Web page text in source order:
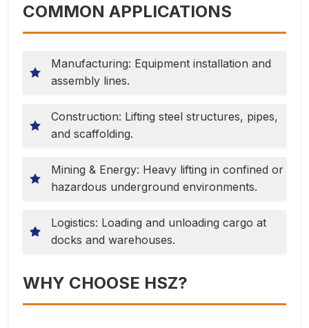
COMMON APPLICATIONS
Manufacturing: Equipment installation and
assembly lines.
Construction: Lifting steel structures, pipes,
and scaffolding.
Mining & Energy: Heavy lifting in confined or
hazardous underground environments.
Logistics: Loading and unloading cargo at
docks and warehouses.
WHY CHOOSE HSZ?